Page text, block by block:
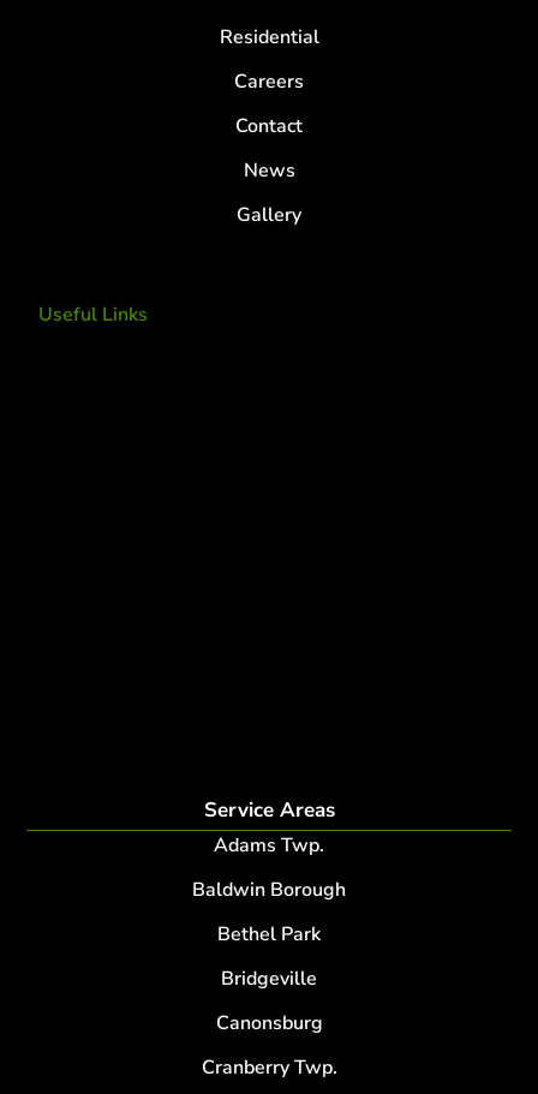
Useful Links
Service Areas
Adams Twp.
Baldwin Borough
Bethel Park
Bridgeville
Canonsburg
Cranberry Twp.
Residential
Careers
Contact
News
Gallery